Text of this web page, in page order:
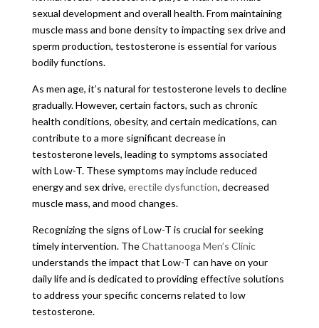
sexual development and overall health. From maintaining
muscle mass and bone density to impacting sex drive and
sperm production, testosterone is essential for various
bodily functions.
As men age, it’s natural for testosterone levels to decline
gradually. However, certain factors, such as chronic
health conditions, obesity, and certain medications, can
contribute to a more significant decrease in
testosterone levels, leading to symptoms associated
with Low-T. These symptoms may include reduced
energy and sex drive, erectile dysfunction, decreased
muscle mass, and mood changes.
Recognizing the signs of Low-T is crucial for seeking
timely intervention. TheChattanooga Men’s Clinic
understands the impact that Low-T can have on your
daily life and is dedicated to providing effective solutions
to address your specific concerns related to low
testosterone.